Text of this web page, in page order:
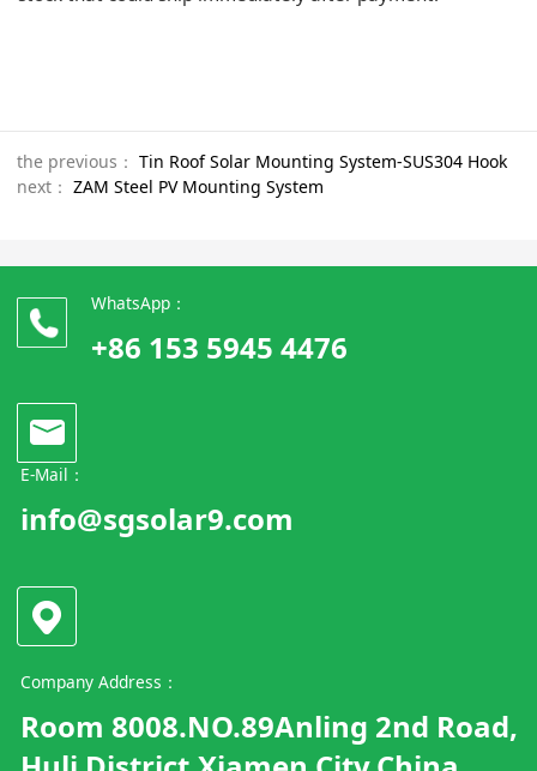
the previous： Tin Roof Solar Mounting System-SUS304 Hook
next： ZAM Steel PV Mounting System
WhatsApp：
+86 153 5945 4476
E-Mail：
info@sgsolar9.com
Company Address：
Room 8008.NO.89Anling 2nd Road,